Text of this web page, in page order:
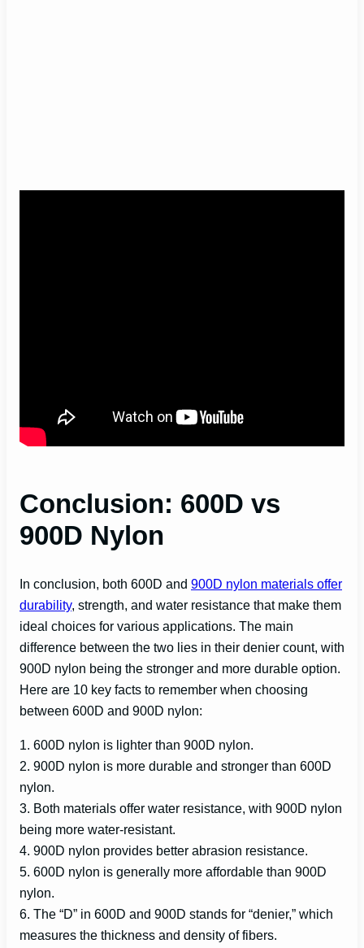
Conclusion: 600D vs
900D Nylon
In conclusion, both 600D and 900D nylon materials offer
durability, strength, and water resistance that make them
ideal choices for various applications. The main
difference between the two lies in their denier count, with
900D nylon being the stronger and more durable option.
Here are 10 key facts to remember when choosing
between 600D and 900D nylon:
1. 600D nylon is lighter than 900D nylon.
2. 900D nylon is more durable and stronger than 600D
nylon.
3. Both materials offer water resistance, with 900D nylon
being more water-resistant.
4. 900D nylon provides better abrasion resistance.
5. 600D nylon is generally more affordable than 900D
nylon.
6. The “D” in 600D and 900D stands for “denier,” which
measures the thickness and density of fibers.